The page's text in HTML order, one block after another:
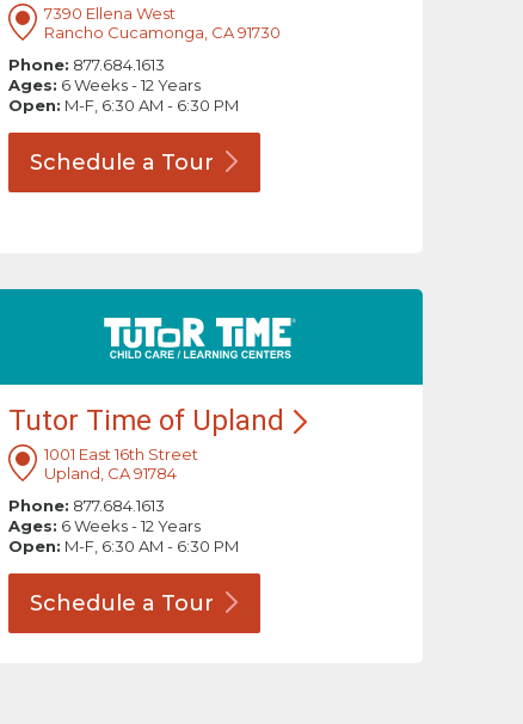
7390 Ellena West
Rancho Cucamonga, CA 91730
Phone: 877.684.1613
Ages: 6 Weeks - 12 Years
Open: M-F, 6:30 AM - 6:30 PM
Schedule a Tour
Tutor Time of Upland
1001 East 16th Street
Upland, CA 91784
Phone: 877.684.1613
Ages: 6 Weeks - 12 Years
Open: M-F, 6:30 AM - 6:30 PM
Schedule a Tour